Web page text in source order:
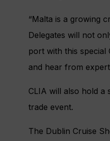
“Malta is a growing
Delegates will not
port with this
and hear from
CLIA will also hold a
trade event.
The Dublin Cruise